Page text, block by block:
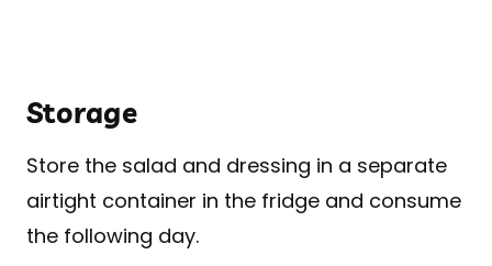
Storage
Store the salad and dressing in a separate
airtight container in the fridge and consume
the following day.